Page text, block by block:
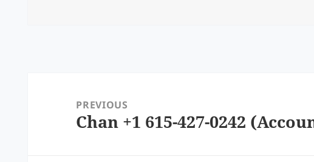
navigationPREVIOUS
Previous
Chan +1 615-427-0242